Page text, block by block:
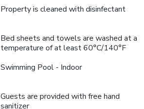
Property is cleaned with disinfectant
Bed sheets and towels are washed at a
temperature of at least 60°C/140°F
Swimming Pool - Indoor
Guests are provided with free hand
sanitizer